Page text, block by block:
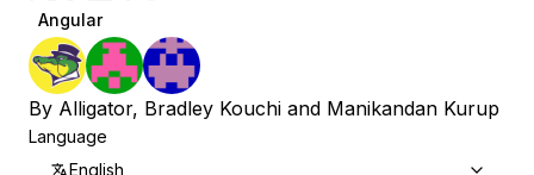
Angular
By Alligator, Bradley Kouchi and Manikandan Kurup
Language
English